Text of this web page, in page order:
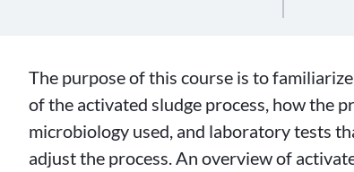
The purpose of this course is to
of the activated sludge process, how the
microbiology used, and laboratory tests
adjust the process. An overview of